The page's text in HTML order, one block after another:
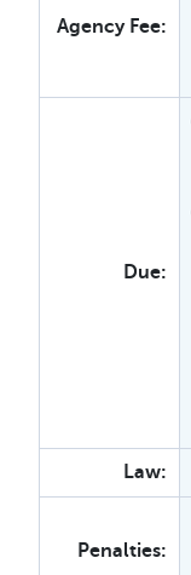
Agency Fee:
Due:
Law:
Penalties: